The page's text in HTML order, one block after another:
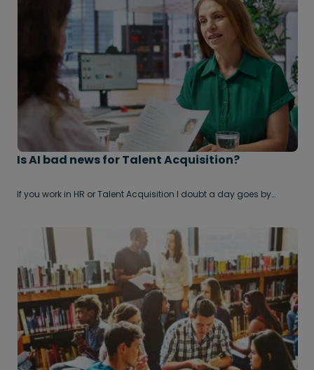
Is AI bad news for Talent Acquisition?
If you work in HR or Talent Acquisition I doubt a day goes by
promising to streamline high-volume screening and cut down
time-to-hire etc. However, in reality, the technology around Talent
Acquisition has been a bit of a mixed bag in recent years, with
some HR departments finding it hard to equate value with the
extra expense involved. Even its fiercest critics would find it hard
to deny AI has delivered on some of its promises and
administrative efficiency. But that same technology is now
creating a new set of challenges that make the critical task of
processing and assessing good applicants more difficult than
ever for human recruiters.